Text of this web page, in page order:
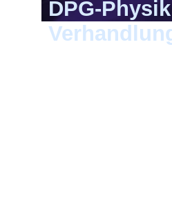
DPG-Physik